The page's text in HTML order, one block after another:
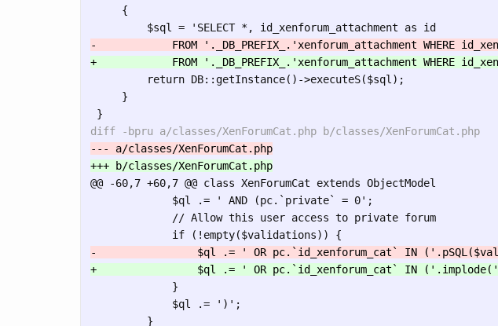
     {
         return DB::getInstance()->executeS($sql);
     }
@@ -60,7 +60,7 @@ class XenForumCat extends ObjectModel
             $ql .= ' AND (pc.`private` = 0';
             // Allow this user access to private forum
             }
             $ql .= ')';